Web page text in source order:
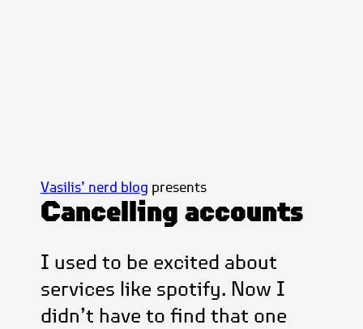
Vasilis’ nerd blog presents
Cancelling accounts
I used to be excited about
services like spotify. Now I
didn’t have to find that one